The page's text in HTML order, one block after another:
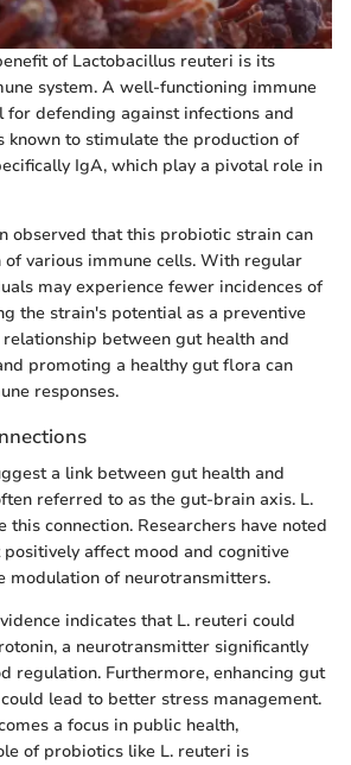
of Lactobacillus reuteri is its
system. A well-functioning immune
for defending against infections and
known to stimulate the production of
IgA, which play a pivotal role in
observed that this probiotic strain can
of various immune cells. With regular
may experience fewer incidences of
the strain's potential as a preventive
relationship between gut health and
promoting a healthy gut flora can
responses.
a link between gut health and
referred to as the gut-brain axis. L.
this connection. Researchers have noted
affect mood and cognitive
modulation of neurotransmitters.
indicates that L. reuteri could
a neurotransmitter significantly
regulation. Furthermore, enhancing gut
lead to better stress management.
a focus in public health,
of probiotics like L. reuteri is